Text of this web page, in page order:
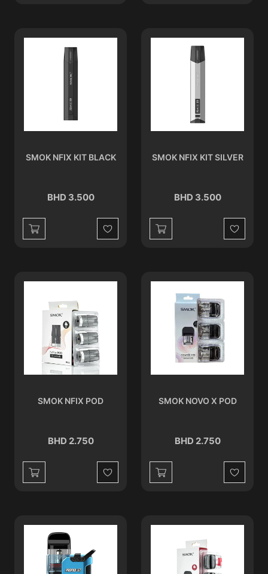
SMOK NFIX KIT BLACK
BHD 3.500
Wishlist
SMOK NFIX KIT SILVER
BHD 3.500
Wishlist
SMOK NFIX POD
BHD 2.750
Wishlist
SMOK NOVO X POD
BHD 2.750
Wishlist